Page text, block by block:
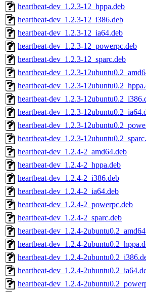
heartbeat-dev_1.2.3-12_hppa.deb
heartbeat-dev_1.2.3-12_i386.deb
heartbeat-dev_1.2.3-12_ia64.deb
heartbeat-dev_1.2.3-12_powerpc.deb
heartbeat-dev_1.2.3-12_sparc.deb
heartbeat-dev_1.2.3-
heartbeat-dev_1.2.3-
heartbeat-dev_1.2.3-
heartbeat-dev_1.2.3-
heartbeat-dev_1.2.3-
heartbeat-dev_1.2.3-
heartbeat-dev_1.2.4-2_amd64.deb
heartbeat-dev_1.2.4-2_hppa.deb
heartbeat-dev_1.2.4-2_i386.deb
heartbeat-dev_1.2.4-2_ia64.deb
heartbeat-dev_1.2.4-2_powerpc.deb
heartbeat-dev_1.2.4-2_sparc.deb
heartbeat-dev_1.2.4-
heartbeat-dev_1.2.4-
heartbeat-dev_1.2.4-
heartbeat-dev_1.2.4-
heartbeat-dev_1.2.4-